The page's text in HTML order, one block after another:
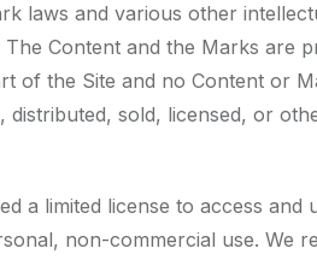
laws and various other
Content and the Marks are
of the Site and no Content or
distributed, sold, licensed, or
a limited license to access
non-commercial use. We